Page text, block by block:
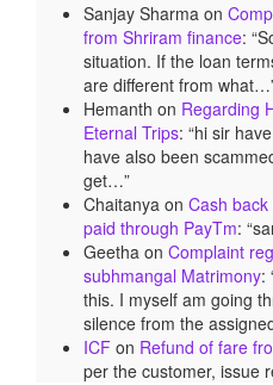
Sanjay Sharma on
from Shriram finance: “
situation. If the loan
are different from what…
Hemanth on Regarding
Eternal Trips: “hi sir
have also been
get…”
Chaitanya on Cash
paid through PayTm: “
Geetha on Complaint
subhmangal Matrimony:
this. I myself am going
silence from the
ICF on Refund of fare
per the customer, issue